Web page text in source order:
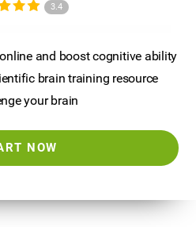
3.4
and boost cognitive ability
brain training resource
your brain
NOW